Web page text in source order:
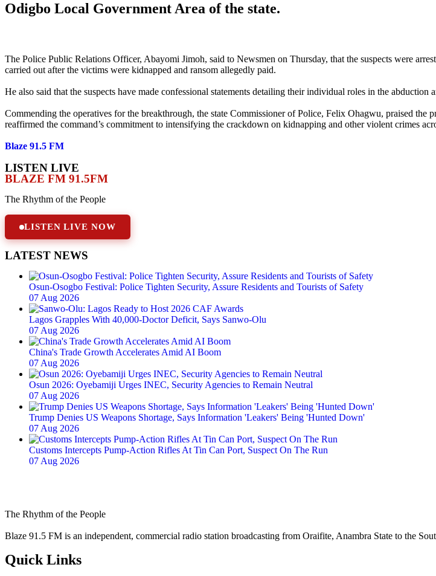
Odigbo Local Government Area of the state.
The Police Public Relations Officer, Abayomi Jimoh, said to Newsmen on Thursday, that the suspects were
carried out after the victims were kidnapped and ransom allegedly paid.
He also said that the suspects have made confessional statements detailing their individual roles in the
Commending the operatives for the breakthrough, the state Commissioner of Police, Felix Ohagwu, praised
reaffirmed the command’s commitment to intensifying the crackdown on kidnapping and other violent crimes
Blaze 91.5 FM
LISTEN LIVE
BLAZE FM 91.5FM
The Rhythm of the People
LISTEN LIVE NOW
LATEST NEWS
Osun-Osogbo Festival: Police Tighten Security, Assure Residents and Tourists of Safety
07 Aug 2026
Lagos Grapples With 40,000-Doctor Deficit, Says Sanwo-Olu
07 Aug 2026
China's Trade Growth Accelerates Amid AI Boom
07 Aug 2026
Osun 2026: Oyebamiji Urges INEC, Security Agencies to Remain Neutral
07 Aug 2026
Trump Denies US Weapons Shortage, Says Information 'Leakers' Being 'Hunted Down'
07 Aug 2026
Customs Intercepts Pump-Action Rifles At Tin Can Port, Suspect On The Run
07 Aug 2026
The Rhythm of the People
Blaze 91.5 FM is an independent, commercial radio station broadcasting from Oraifite, Anambra State to the
Quick Links